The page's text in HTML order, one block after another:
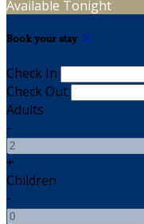
Available Tonight
Book your stay
Check In
Check Out
Adults
-
+
Children
-